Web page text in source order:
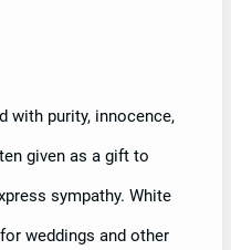
with purity, innocence,
given as a gift to
sympathy. White
weddings and other